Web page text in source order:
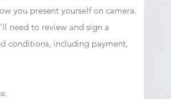
you present yourself on camera.
need to review and sign a
conditions, including payment,